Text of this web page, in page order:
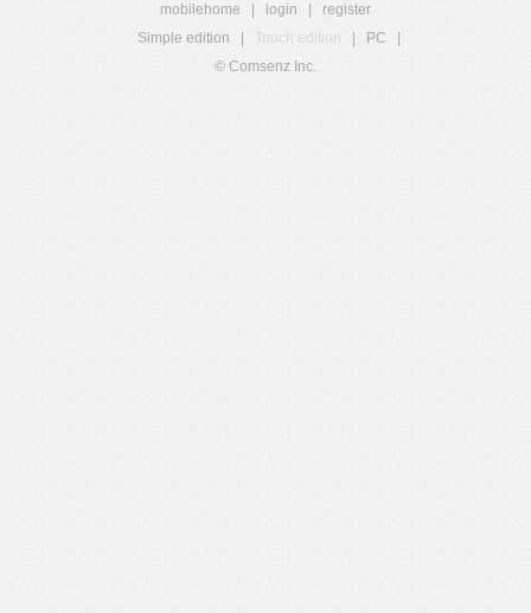
mobilehome login
register
Simple edition
Touch edition PC
© Comsenz Inc.